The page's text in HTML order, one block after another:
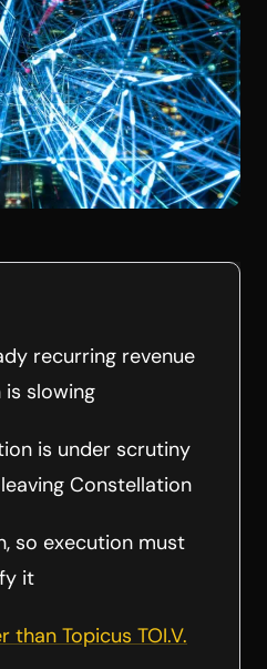
recurring revenue
slowing
is under scrutiny
Constellation
so execution must
it
Topicus TOI.V.